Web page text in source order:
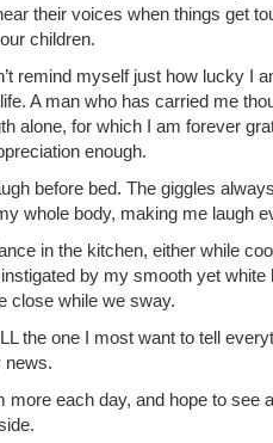
their voices when things get
children.
remind myself just how lucky I
A man who has carried me
alone, for which I am forever
enough.
before bed. The giggles
whole body, making me laugh
in the kitchen, either while
by my smooth yet white
close while we sway.
the one I most want to tell
news.
more each day, and hope to see